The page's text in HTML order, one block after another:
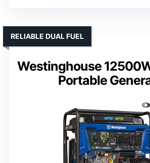
Westinghouse
Portable
RELIABLE DUAL FUEL